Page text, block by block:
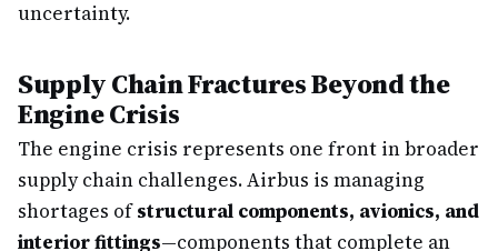
uncertainty.
Supply Chain Fractures Beyond the
Engine Crisis
The engine crisis represents one front in broader
supply chain challenges. Airbus is managing
shortages ofstructural components, avionics, and
interior fittings—components that complete an